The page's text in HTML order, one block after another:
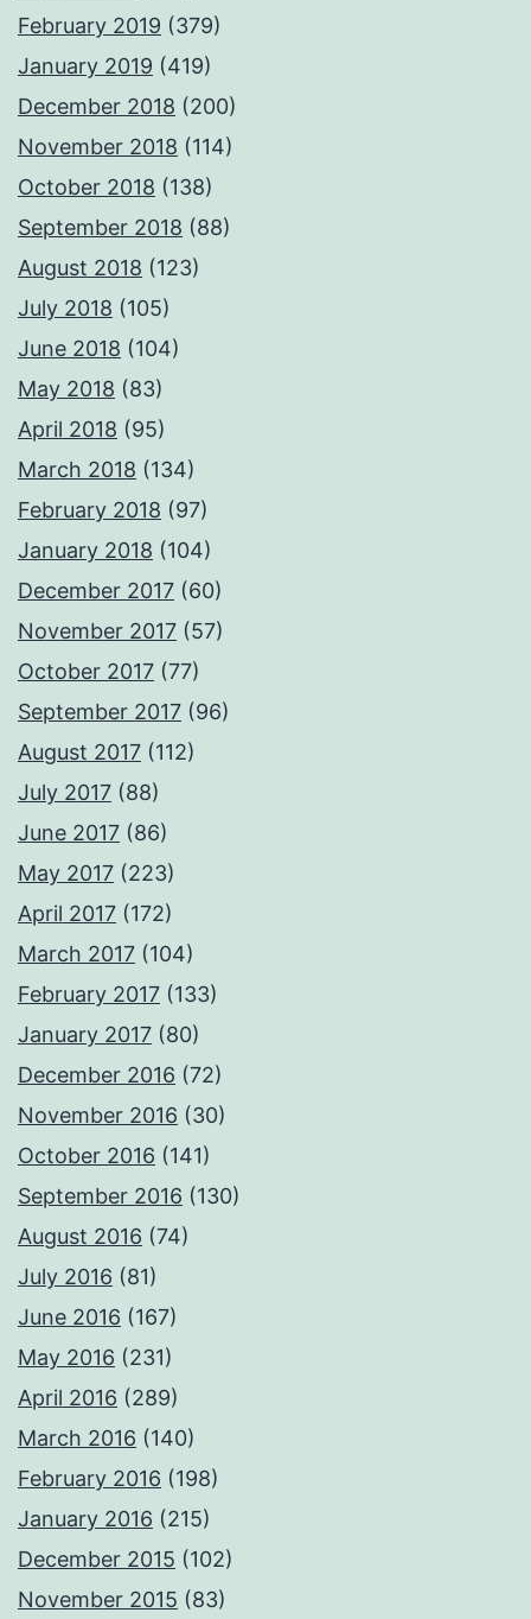
February 2019 (379)
January 2019 (419)
December 2018 (200)
November 2018 (114)
October 2018 (138)
September 2018 (88)
August 2018 (123)
July 2018 (105)
June 2018 (104)
May 2018 (83)
April 2018 (95)
March 2018 (134)
February 2018 (97)
January 2018 (104)
December 2017 (60)
November 2017 (57)
October 2017 (77)
September 2017 (96)
August 2017 (112)
July 2017 (88)
June 2017 (86)
May 2017 (223)
April 2017 (172)
March 2017 (104)
February 2017 (133)
January 2017 (80)
December 2016 (72)
November 2016 (30)
October 2016 (141)
September 2016 (130)
August 2016 (74)
July 2016 (81)
June 2016 (167)
May 2016 (231)
April 2016 (289)
March 2016 (140)
February 2016 (198)
January 2016 (215)
December 2015 (102)
November 2015 (83)